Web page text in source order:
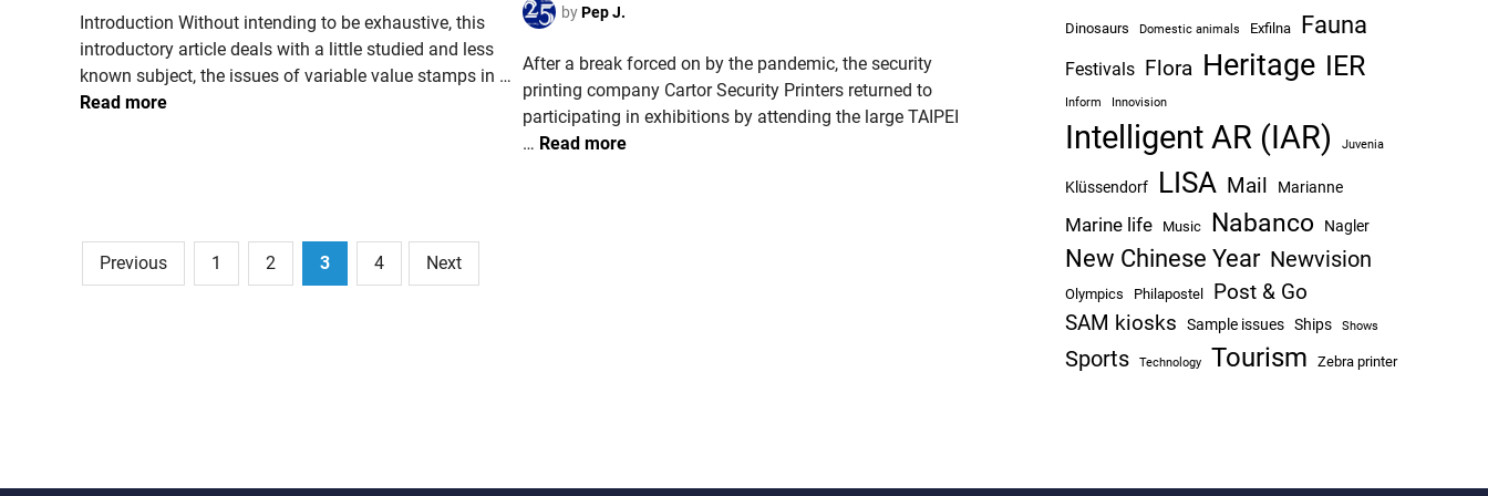
k
i
o
p
o
s
r
v
i
t
n
Introduction Without intending to be exhaustive, this
introductory article deals with a little studied and less
known subject, the issues of variable value stamps in …
Read more
d
n
byPep J.
After a break forced on by the pandemic, the security
printing company Cartor Security Printers returned to
participating in exhibitions by attending the large TAIPEI
… T
a
Read more
Posts
pagination
Previous 1 2 3 4 Next
Dinosaurs Domestic animals Exfilna Fauna
Festivals Flora Heritage IER
Inform Innovision
Intelligent AR (IAR) Juvenia
Klüssendorf LISA Mail Marianne
Marine life Music Nabanco Nagler
New Chinese Year Newvision
Olympics Philapostel
Post & Go
SAM kiosks
Sample issues Ships Shows
Sports Technology Tourism Zebra printer